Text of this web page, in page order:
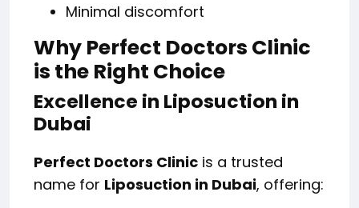
Minimal discomfort
Why Perfect Doctors Clinic
is the Right Choice
Excellence in Liposuction in
Dubai
Perfect Doctors Clinic is a trusted
name for Liposuction in Dubai, offering: